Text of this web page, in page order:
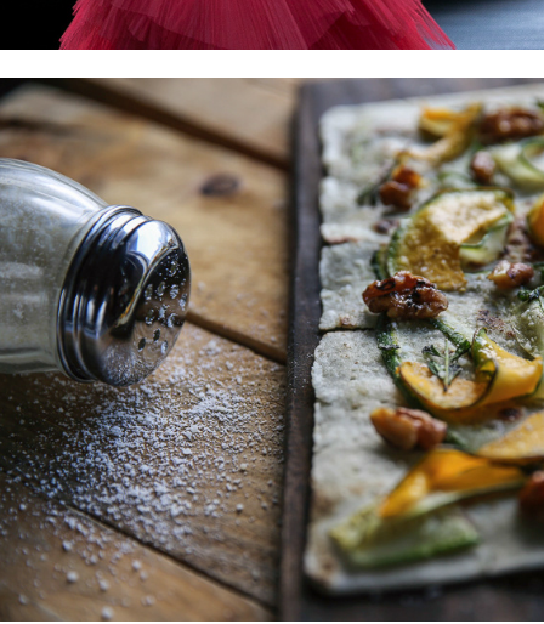
FOOD AND STYLING